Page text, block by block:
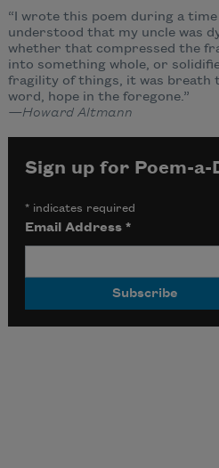
“I wrote this poem during a time
understood that my uncle was
whether that compressed the
into something whole, or
fragility of things, it was breath
word, hope in the foregone.”
—Howard Altmann
Sign up for Poem-a-
*indicates required
Email Address *